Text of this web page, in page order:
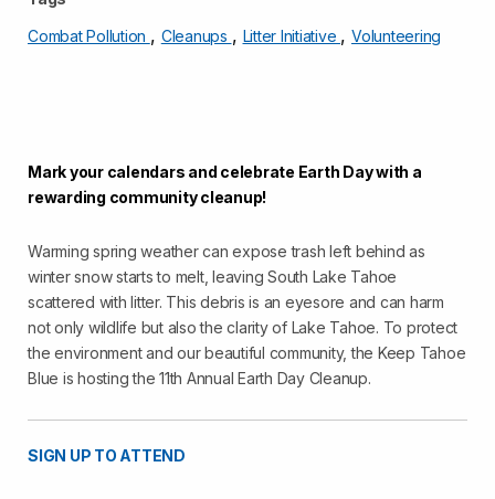
Combat Pollution , Cleanups , Litter Initiative , Volunteering
Mark your calendars and celebrate Earth Day with a
rewarding community cleanup!
Warming spring weather can expose trash left behind as
winter snow starts to melt, leaving South Lake Tahoe
scattered with litter. This debris is an eyesore and can harm
not only wildlife but also the clarity of Lake Tahoe. To protect
the environment and our beautiful community, the Keep Tahoe
Blue is hosting the 11th Annual Earth Day Cleanup.
SIGN UP TO ATTEND